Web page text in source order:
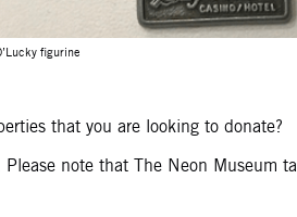
figurine
that you are looking to donate?
note that The Neon Museum